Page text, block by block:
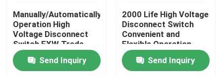
Manually/Automatically
Operation High
Voltage Disconnect
Switch EXW Trade
Terms Product
Send Inquiry
2000 Life High Voltage
Disconnect Switch
Convenient and
Flexible Operation
Send Inquiry